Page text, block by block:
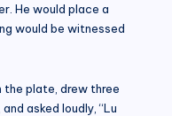
He would place a
would be witnessed
the plate, drew three
asked loudly, “Lu